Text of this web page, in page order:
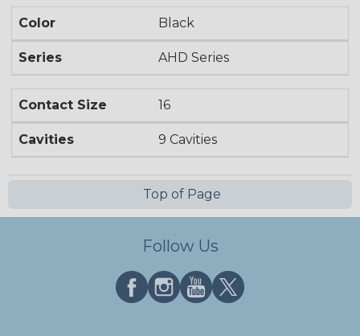
Color Black
Series AHD Series
Contact Size 16
Cavities 9 Cavities
Top of Page
Follow Us